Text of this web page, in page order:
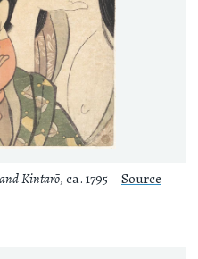
Kintarō, ca. 1795 – Source